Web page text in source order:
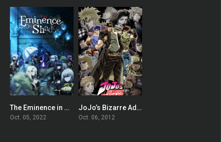
8.119
The Eminence in Shadow
Oct. 05, 2022
8.557JoJo’s Bizarre Adventure
Oct. 06, 2012